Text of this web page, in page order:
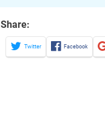
Share:
Twitter Facebook